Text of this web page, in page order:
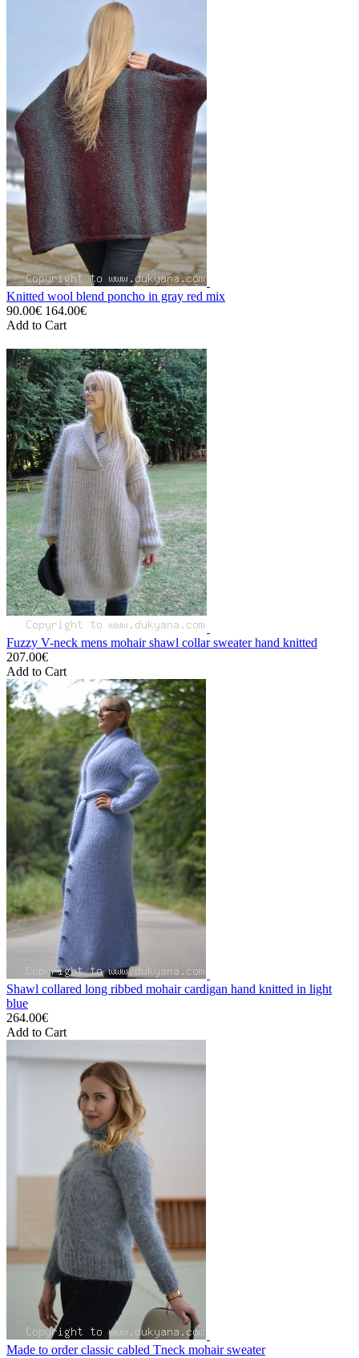
Knitted wool blend poncho in gray red mix
90.00€ 164.00€
Add to Cart
Fuzzy V-neck mens mohair shawl collar sweater hand knitted
207.00€
Add to Cart
Shawl collared long ribbed mohair cardigan hand knitted in light
blue
264.00€
Add to Cart
Made to order classic cabled Tneck mohair sweater